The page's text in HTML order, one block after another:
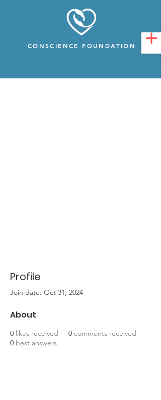
CONSCIENCE FOUNDATION
Profile
Join date: Oct 31, 2024
About
0 likes received 0 comments received
0 best answers